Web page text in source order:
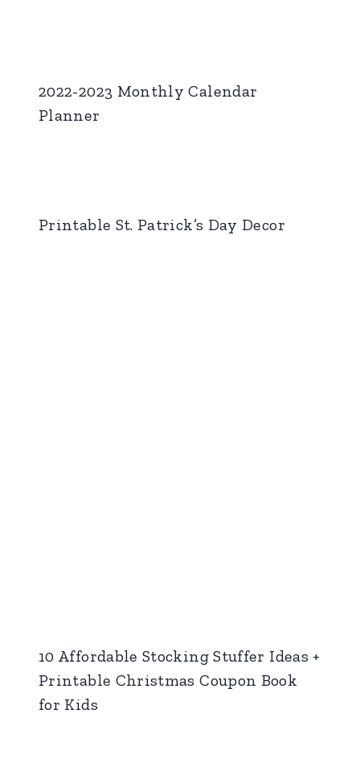
2022-2023 Monthly Calendar
Planner
Printable St. Patrick’s Day Decor
10 Affordable Stocking Stuffer Ideas +
Printable Christmas Coupon Book
for Kids